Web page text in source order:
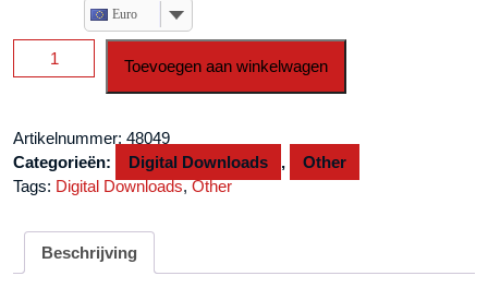
Euro
Magic
Of
video
DOWNLOAD
aantal
Toevoegen aan winkelwagen
Artikelnummer: 48049
Categorieën:
Digital Downloads ,
Other
Tags: Digital Downloads,Other
Beschrijving